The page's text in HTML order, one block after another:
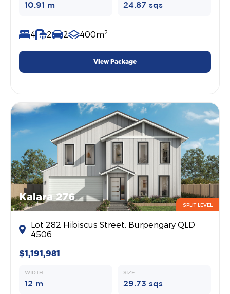
10.91 m 24.87 sqs
4 2 2 400m2
View Package
Kalara 276
SPLIT LEVEL
Lot 282 Hibiscus Street, Burpengary QLD
4506
$1,191,981
WIDTH
12 m
SIZE
29.73 sqs